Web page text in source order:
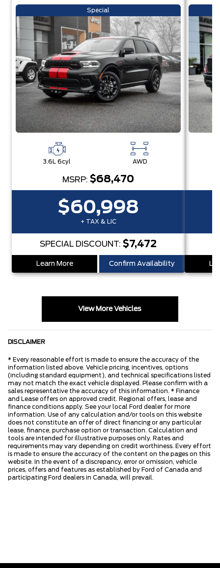
Special
3.6L 6cyl AWD
MSRP: $68,470
$60,998
+ TAX & LIC
SPECIAL DISCOUNT: $7,472
Learn More Confirm Availability
View More Vehicles
DISCLAIMER
* Every reasonable effort is made to ensure the accuracy of the
information listed above. Vehicle pricing, incentives, options
(including standard equipment), and technical specifications listed
may not match the exact vehicle displayed. Please confirm with a
sales representative the accuracy of this information. * Finance
and Lease offers on approved credit. Regional offers, lease and
finance conditions apply. See your local Ford dealer for more
information. Use of any calculation and/or tools on this website
does not constitute an offer of direct financing or any particular
lease, finance, purchase option or transaction. Calculation and
tools are intended for illustrative purposes only. Rates and
requirements may vary depending on credit worthiness. Every effort
is made to ensure the accuracy of the content on the pages on this
website. In the event of a discrepancy, error or omission, vehicle
prices, offers and features as established by Ford of Canada and
participating Ford dealers in Canada, will prevail.